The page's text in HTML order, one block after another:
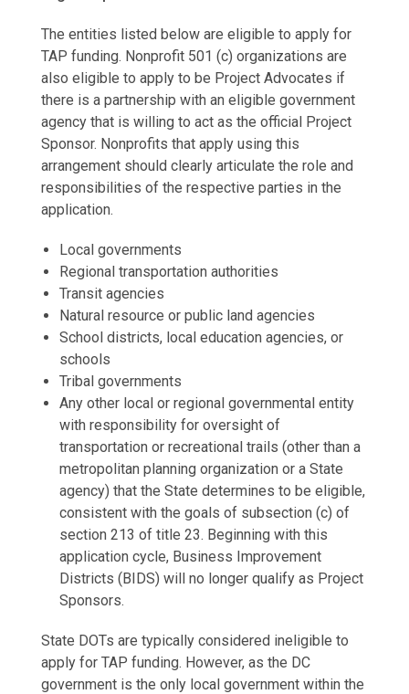
The entities listed below are eligible to apply for
TAP funding. Nonprofit 501 (c) organizations are
also eligible to apply to be Project Advocates if
there is a partnership with an eligible government
agency that is willing to act as the official Project
Sponsor. Nonprofits that apply using this
arrangement should clearly articulate the role and
responsibilities of the respective parties in the
application.
Local governments
Regional transportation authorities
Transit agencies
Natural resource or public land agencies
School districts, local education agencies, or
schools
Tribal governments
Any other local or regional governmental entity
with responsibility for oversight of
transportation or recreational trails (other than a
metropolitan planning organization or a State
agency) that the State determines to be eligible,
consistent with the goals of subsection (c) of
section 213 of title 23. Beginning with this
application cycle, Business Improvement
Districts (BIDS) will no longer qualify as Project
Sponsors.
State DOTs are typically considered ineligible to
apply for TAP funding. However, as the DC
government is the only local government within the